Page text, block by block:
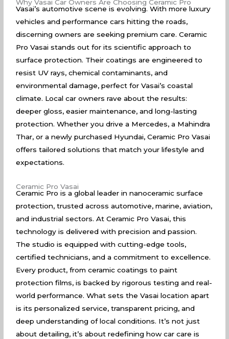
Why Vasai Car Owners Are Choosing Ceramic Pro
Vasai’s automotive scene is evolving. With more luxury
vehicles and performance cars hitting the roads,
discerning owners are seeking premium care. Ceramic
Pro Vasai stands out for its scientific approach to
surface protection. Their coatings are engineered to
resist UV rays, chemical contaminants, and
environmental damage, perfect for Vasai’s coastal
climate. Local car owners rave about the results:
deeper gloss, easier maintenance, and long-lasting
protection. Whether you drive a Mercedes, a Mahindra
Thar, or a newly purchased Hyundai, Ceramic Pro Vasai
offers tailored solutions that match your lifestyle and
expectations.
Ceramic Pro Vasai
Ceramic Pro is a global leader in nanoceramic surface
protection, trusted across automotive, marine, aviation,
and industrial sectors. At Ceramic Pro Vasai, this
technology is delivered with precision and passion.
The studio is equipped with cutting-edge tools,
certified technicians, and a commitment to excellence.
Every product, from ceramic coatings to paint
protection films, is backed by rigorous testing and real-
world performance. What sets the Vasai location apart
is its personalized service, transparent pricing, and
deep understanding of local conditions. It’s not just
about detailing, it’s about redefining how car care is